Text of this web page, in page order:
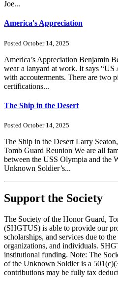
Joe...
America's Appreciation
Posted October 14, 2025
America’s Appreciation Benjamin
wear a lanyard at work. It says
with accouterments. There are two
certifications...
The Ship in the Desert
Posted October 14, 2025
The Ship in the Desert Larry
Tomb Guard Reunion We are all
between the USS Olympia and the
Unknown Soldier’s...
Support the Society
The Society of the Honor Guard,
(SHGTUS) is able to provide our
scholarships, and services due to
organizations, and individuals.
institutional funding. Note: The
of the Unknown Soldier is a
contributions may be fully tax